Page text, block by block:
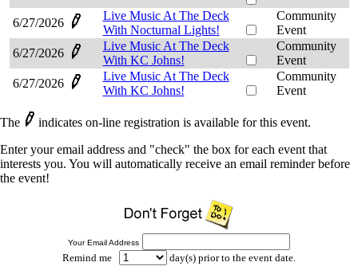
6/27/2026
Live Music At The Deck
With Nocturnal Lights!
Community
Event
6/27/2026
Live Music At The Deck
With KC Johns!
Community
Event
6/27/2026
Live Music At The Deck
With KC Johns!
Community
Event
The
indicates on-line registration is available for this event.
Enter your email address and "check" the box for each event that
interests you. You will automatically receive an email reminder before
the event!
Your Email Address
Remind me day(s) prior to the event date.